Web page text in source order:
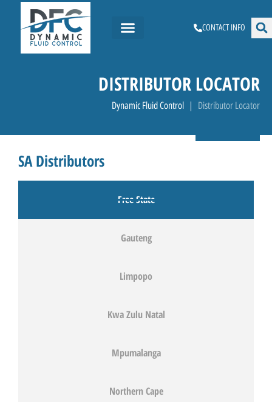
CONTACT INFO
DISTRIBUTOR LOCATOR
Dynamic Fluid Control Distributor Locator
SA Distributors
Free State
Gauteng
Limpopo
Kwa Zulu Natal
Mpumalanga
Northern Cape